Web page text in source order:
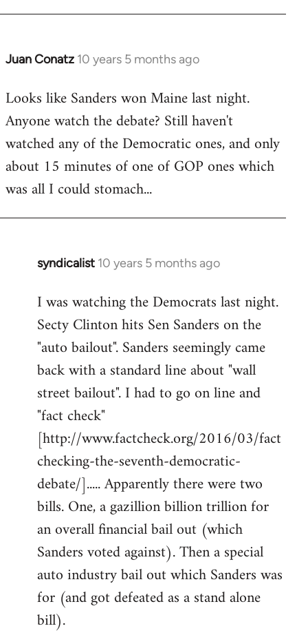
Juan Conatz 10 years 5 months ago
In
to
Welcome
libcom.org
Looks like Sanders won Maine last night.
Anyone watch the debate? Still haven't
watched any of the Democratic ones, and only
about 15 minutes of one of GOP ones which
was all I could stomach...
syndicalist 10 years 5 months ago
In
to
Welcome
libcom.org
I was watching the Democrats last night.
Secty Clinton hits Sen Sanders on the
"auto bailout". Sanders seemingly came
back with a standard line about "wall
street bailout". I had to go on line and
"fact check"
[http://www.factcheck.org/2016/03/fact
checking-the-seventh-democratic-
debate/]..... Apparently there were two
bills. One, a gazillion billion trillion for
an overall financial bail out (which
Sanders voted against). Then a special
auto industry bail out which Sanders was
for (and got defeated as a stand alone
bill).